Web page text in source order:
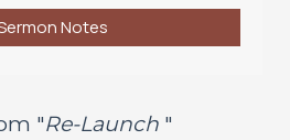
Notes
"Re-Launch "